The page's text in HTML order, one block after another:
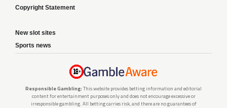
Copyright Statement
New slot sites
Sports news
Responsible Gambling: This website provides betting information and editorial
content for entertainment purposes only and does not encourage excessive or
irresponsible gambling. All betting carries risk, and there are no guarantees of